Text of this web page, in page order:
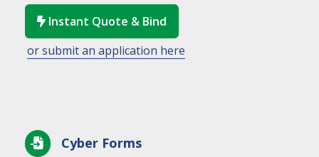
 Instant Quote & Bind
or submit an application here
 Cyber Forms